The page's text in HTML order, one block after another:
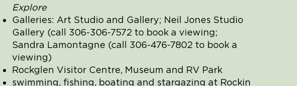
Explore
Galleries: Art Studio and Gallery; Neil Jones Studio
Gallery (call 306-306-7572 to book a viewing;
Sandra Lamontagne (call 306-476-7802 to book a
viewing)
Rockglen Visitor Centre, Museum and RV Park
swimming, fishing, boating and stargazing at Rockin